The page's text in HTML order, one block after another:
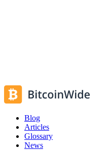
Blog
Articles
Glossary
News